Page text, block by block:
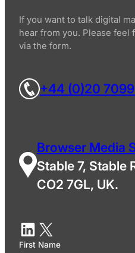
If you want to talk digital
hear from you. Please feel
via the form.
+44 (0)20
Browser Media
Stable 7, Stable
CO2 7GL, UK.
First Name